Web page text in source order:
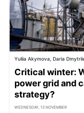
Yuliia Akymova, Daria
Critical winter:
power grid and
strategy?
WEDNESDAY, 13 NOVEMBER